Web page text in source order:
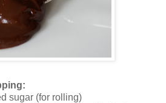
sugar (for rolling)